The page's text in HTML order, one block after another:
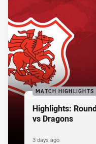
MATCH HIGHLIGHTS
Highlights:
vs Dragons
3 days ago